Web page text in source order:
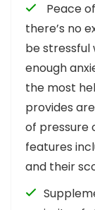
Peace
there’s no
be stressful
enough
the most
provides
of pressure
features
and their